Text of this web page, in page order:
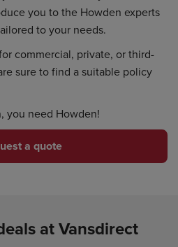
you to the Howden experts
to your needs.
commercial, private, or third-
sure to find a suitable policy
you need Howden!
a quote
at Vansdirect